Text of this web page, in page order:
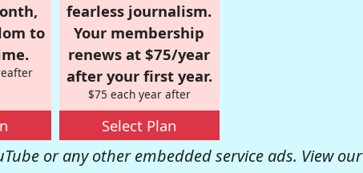
to
fearless journalism.
Your membership
renews at $75/year
after your first year.
$75 each year after
Select Plan
or any other embedded service ads. View our